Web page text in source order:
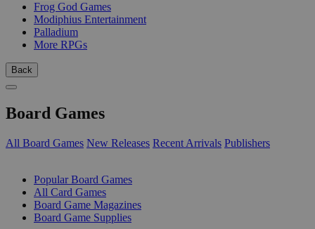
Frog God Games
Modiphius Entertainment
Palladium
More RPGs
Back
Board Games
All Board Games New Releases Recent Arrivals Publishers
Popular Board Games
All Card Games
Board Game Magazines
Board Game Supplies